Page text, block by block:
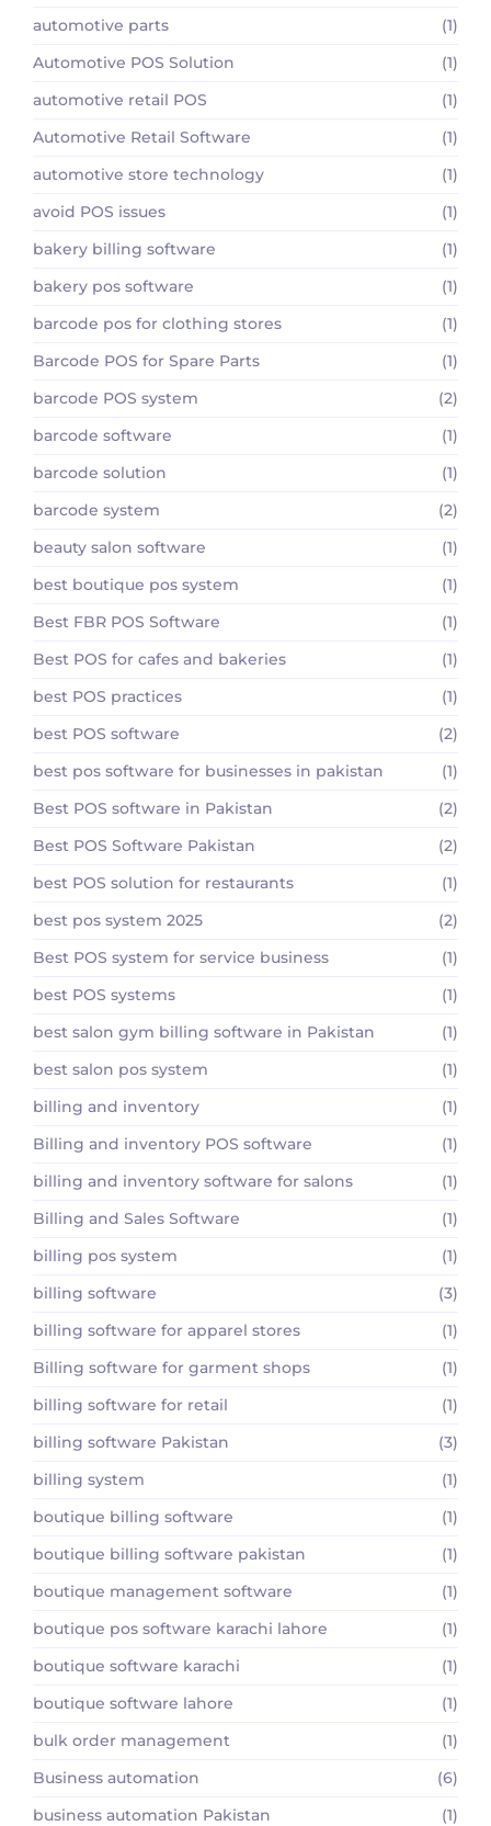
automotive parts
(1)
Automotive POS Solution
(1)
automotive retail POS
(1)
Automotive Retail Software
(1)
automotive store technology
(1)
avoid POS issues
(1)
bakery billing software
(1)
bakery pos software
(1)
barcode pos for clothing stores
(1)
Barcode POS for Spare Parts
(1)
barcode POS system
(2)
barcode software
(1)
barcode solution
(1)
barcode system
(2)
beauty salon software
(1)
best boutique pos system
(1)
Best FBR POS Software
(1)
Best POS for cafes and bakeries
(1)
best POS practices
(1)
best POS software
(2)
best pos software for businesses in pakistan
(1)
Best POS software in Pakistan
(2)
Best POS Software Pakistan
(2)
best POS solution for restaurants
(1)
best pos system 2025
(2)
Best POS system for service business
(1)
best POS systems
(1)
best salon gym billing software in Pakistan
(1)
best salon pos system
(1)
billing and inventory
(1)
Billing and inventory POS software
(1)
billing and inventory software for salons
(1)
Billing and Sales Software
(1)
billing pos system
(1)
billing software
(3)
billing software for apparel stores
(1)
Billing software for garment shops
(1)
billing software for retail
(1)
billing software Pakistan
(3)
billing system
(1)
boutique billing software
(1)
boutique billing software pakistan
(1)
boutique management software
(1)
boutique pos software karachi lahore
(1)
boutique software karachi
(1)
boutique software lahore
(1)
bulk order management
(1)
Business automation
(6)
business automation Pakistan
(1)